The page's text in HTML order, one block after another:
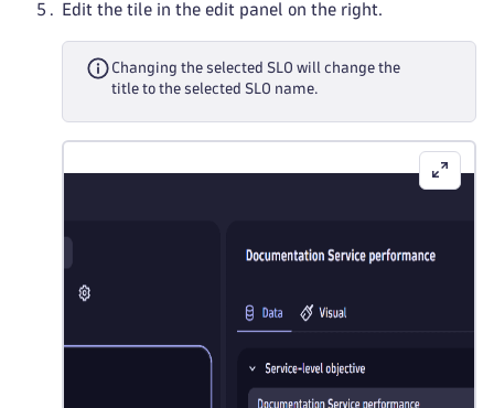
Edit the tile in the edit panel on the right.
Changing the selected SLO will change the
title to the selected SLO name.